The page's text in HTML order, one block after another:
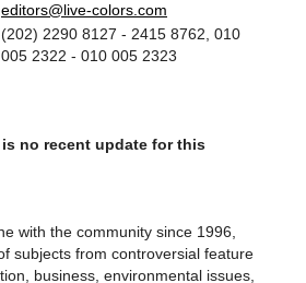
editors@live-colors.com
(202) 2290 8127 - 2415 8762, 010
005 2322 - 010 005 2323
no recent update for this
with the community since 1996,
subjects from controversial feature
business, environmental issues,